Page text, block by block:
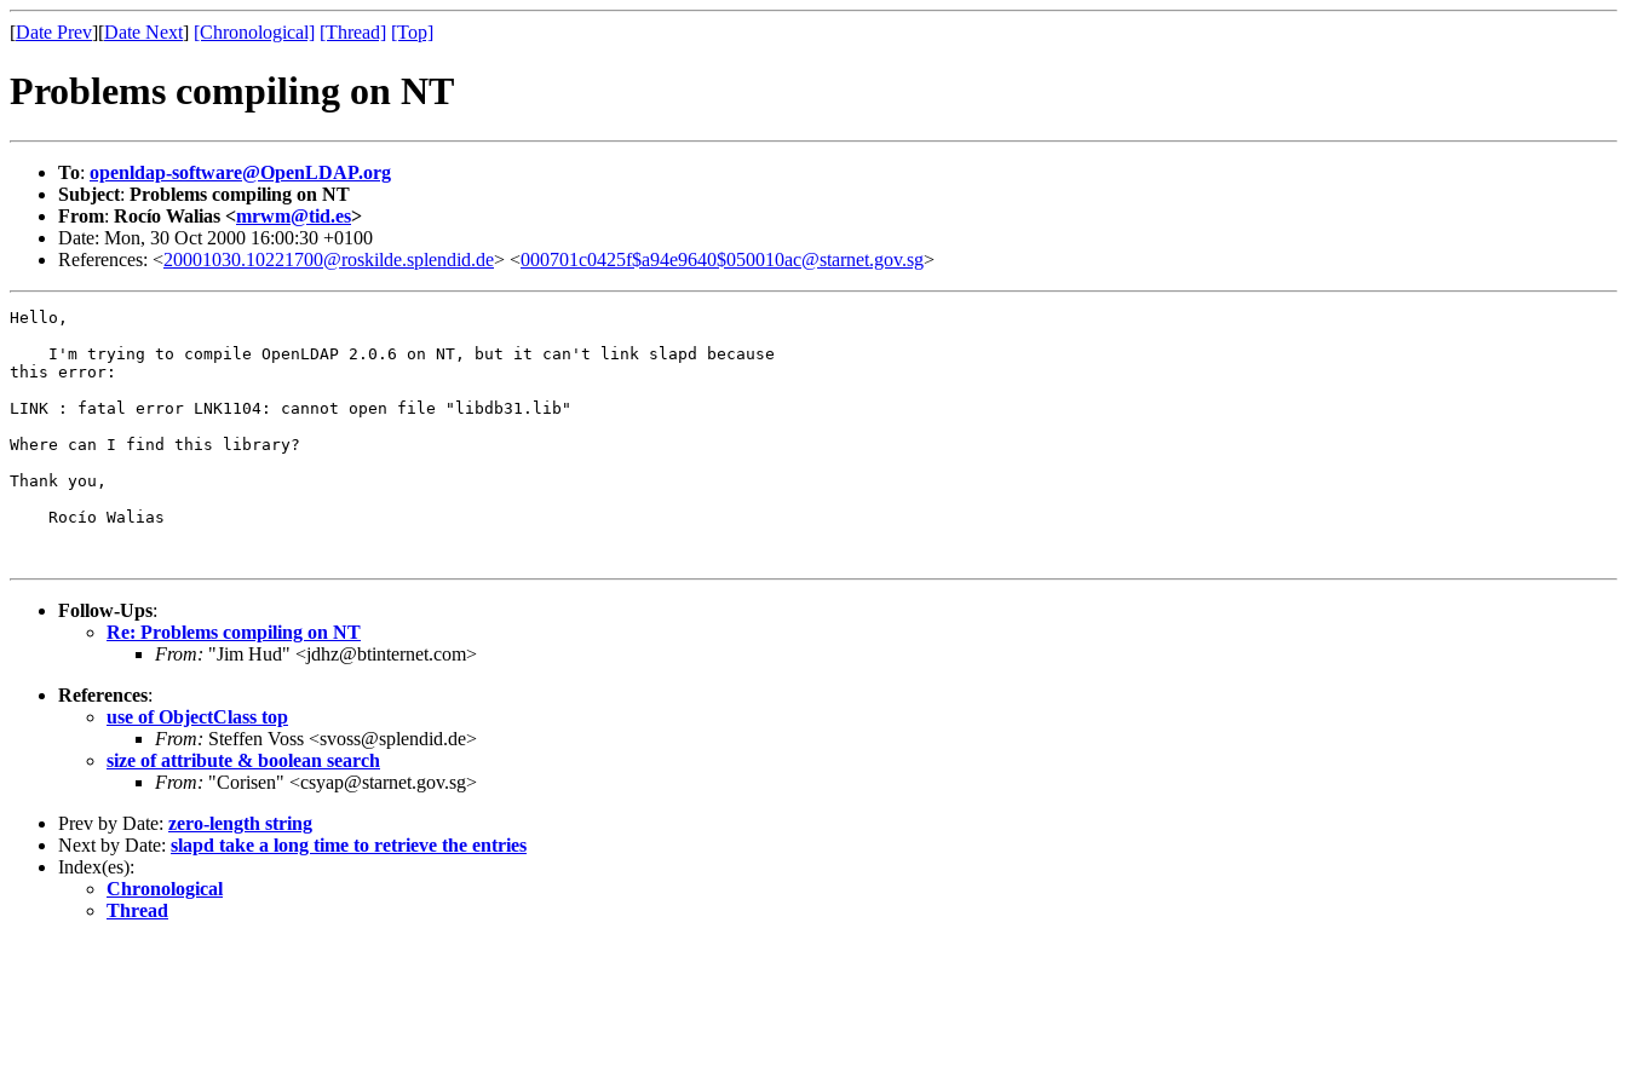
[Date Prev][Date Next] [Chronological] [Thread] [Top]
Problems compiling on NT
To: openldap-software@OpenLDAP.org
Subject: Problems compiling on NT
From: Rocío Walias <mrwm@tid.es>
Date: Mon, 30 Oct 2000 16:00:30 +0100
References: <20001030.10221700@roskilde.splendid.de> <000701c0425f$a94e9640$050010ac@starnet.gov.sg>
Hello,
    I'm trying to compile OpenLDAP 2.0.6 on NT, but it can't link slapd because
this error:
LINK : fatal error LNK1104: cannot open file "libdb31.lib"
Where can I find this library?
Thank you,
    Rocío Walias
Follow-Ups:
Re: Problems compiling on NT
From: "Jim Hud" <jdhz@btinternet.com>
References:
use of ObjectClass top
From: Steffen Voss <svoss@splendid.de>
size of attribute & boolean search
From: "Corisen" <csyap@starnet.gov.sg>
Prev by Date: zero-length string
Next by Date: slapd take a long time to retrieve the entries
Index(es):
Chronological
Thread